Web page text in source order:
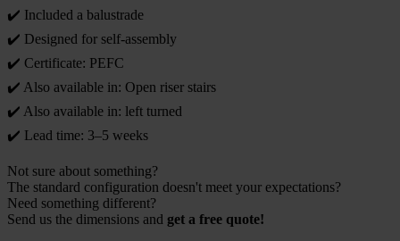
✔️ Included a balustrade
✔️ Designed for self-assembly
✔️ Certificate: PEFC
✔️ Also available in: Open riser stairs
✔️ Also available in: left turned
✔️ Lead time: 3–5 weeks
Not sure about something?
The standard configuration doesn't meet your expectations?
Need something different?
Send us the dimensions and get a free quote!